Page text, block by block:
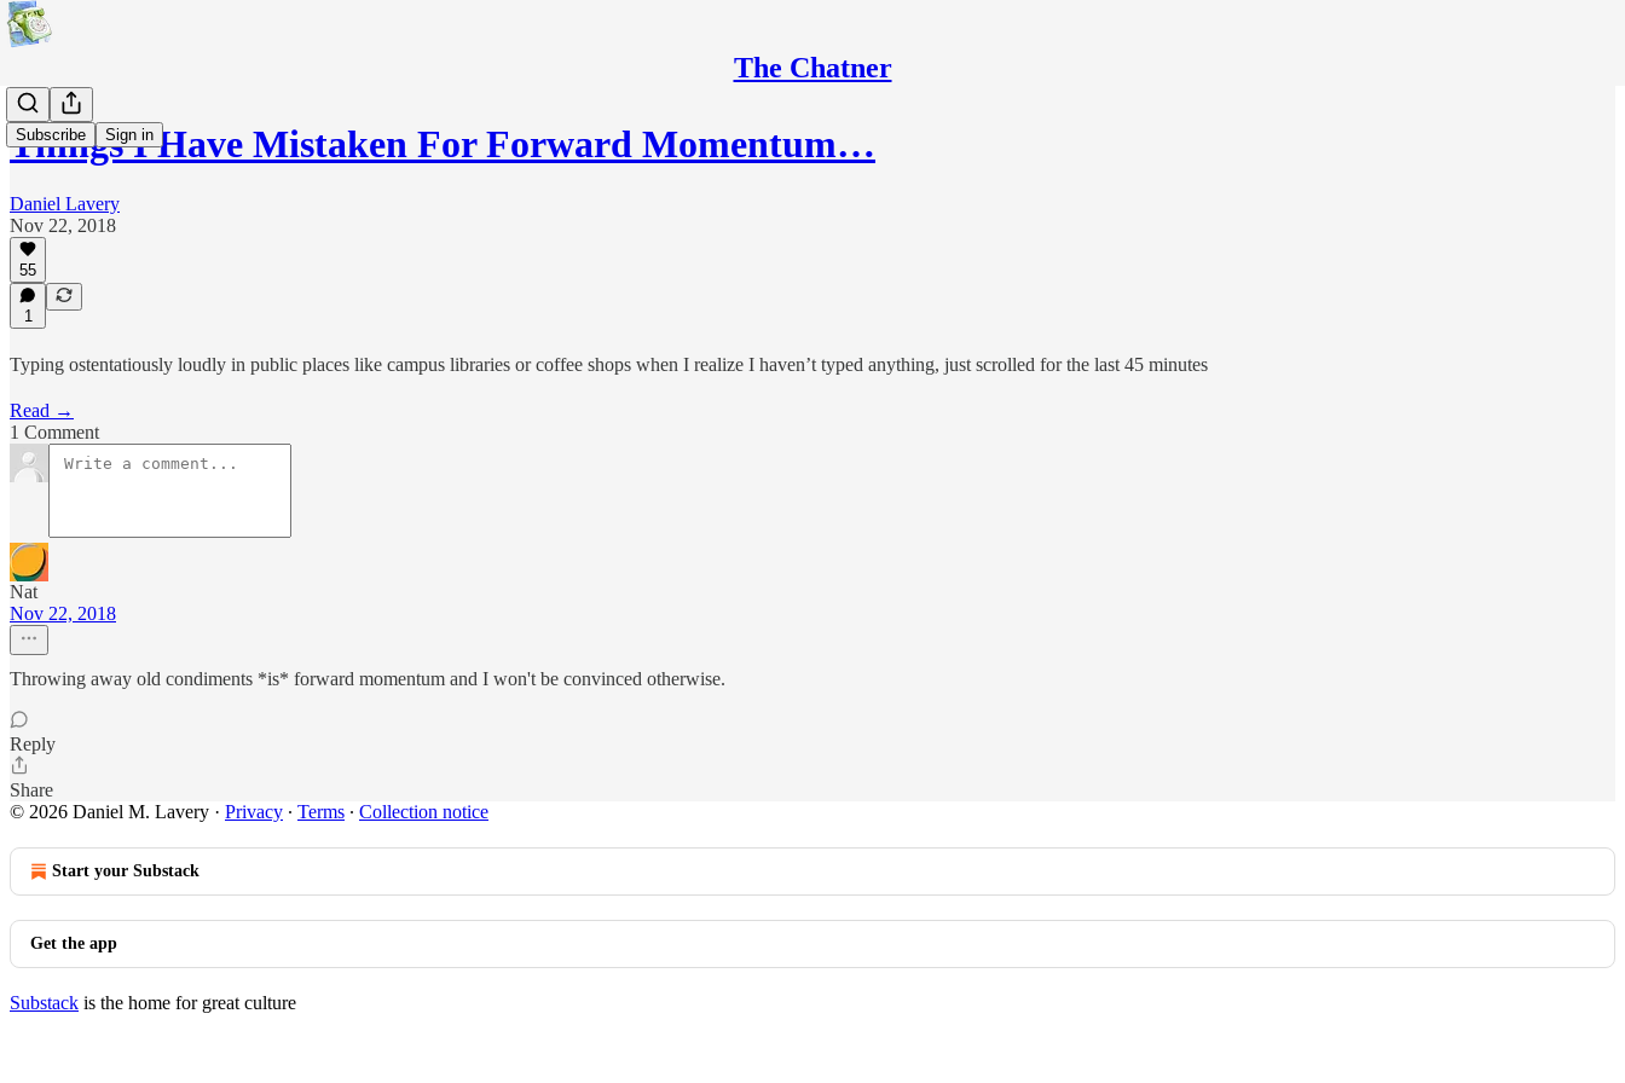
The Chatner
Subscribe Sign in
Things I Have Mistaken For Forward Momentum…
Daniel Lavery
Nov 22, 2018
55
1
Typing ostentatiously loudly in public places like campus libraries or coffee shops when I realize I haven’t typed anything, just scrolled for the last 45 minutes
Read →
1 Comment
Nat
Nov 22, 2018
Throwing away old condiments *is* forward momentum and I won't be convinced otherwise.
Reply
Share
© 2026 Daniel M. Lavery · Privacy ∙ Terms ∙ Collection notice
Start your Substack
Get the app
Substack is the home for great culture